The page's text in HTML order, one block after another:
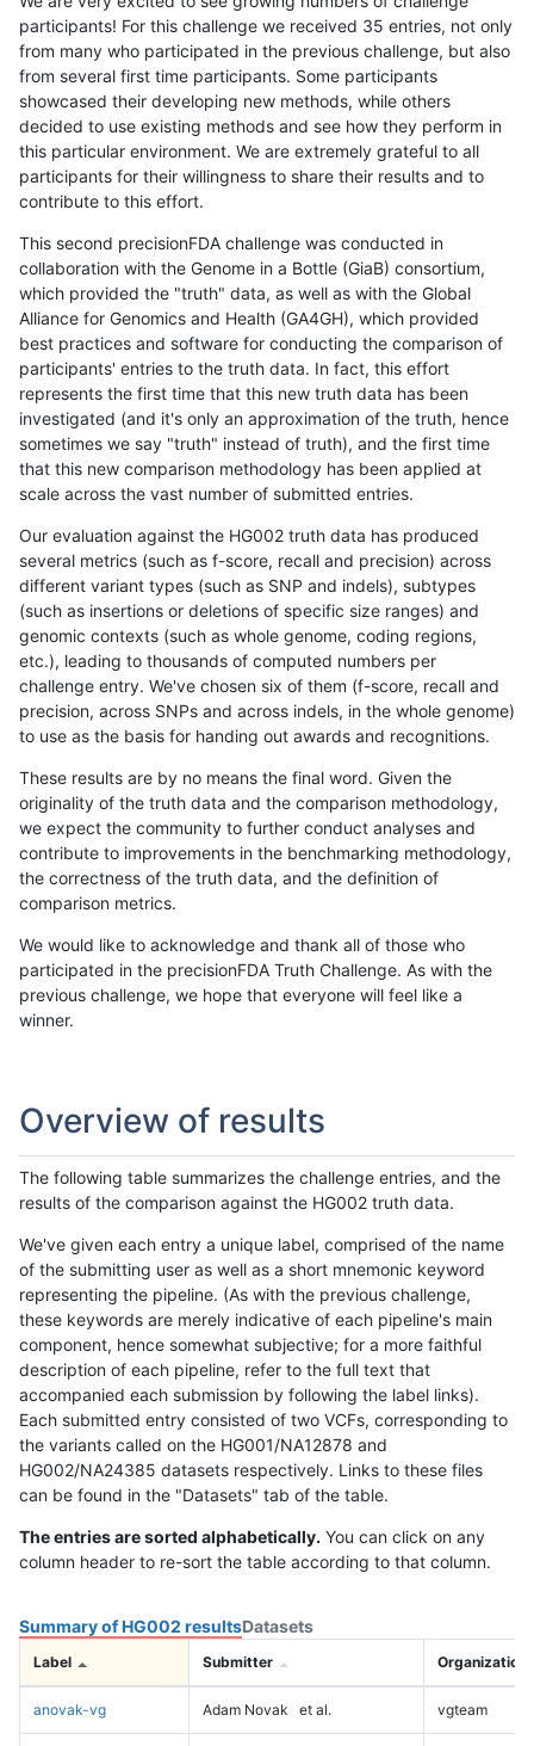
participants! For this challenge we received 35 entries, not only
from many who participated in the previous challenge, but also
from several first time participants. Some participants
showcased their developing new methods, while others
decided to use existing methods and see how they perform in
this particular environment. We are extremely grateful to all
participants for their willingness to share their results and to
contribute to this effort.
This second precisionFDA challenge was conducted in
collaboration with the Genome in a Bottle (GiaB) consortium,
which provided the "truth" data, as well as with the Global
Alliance for Genomics and Health (GA4GH), which provided
best practices and software for conducting the comparison of
participants' entries to the truth data. In fact, this effort
represents the first time that this new truth data has been
investigated (and it's only an approximation of the truth, hence
sometimes we say "truth" instead of truth), and the first time
that this new comparison methodology has been applied at
scale across the vast number of submitted entries.
Our evaluation against the HG002 truth data has produced
several metrics (such as f-score, recall and precision) across
different variant types (such as SNP and indels), subtypes
(such as insertions or deletions of specific size ranges) and
genomic contexts (such as whole genome, coding regions,
etc.), leading to thousands of computed numbers per
challenge entry. We've chosen six of them (f-score, recall and
precision, across SNPs and across indels, in the whole genome)
to use as the basis for handing out awards and recognitions.
These results are by no means the final word. Given the
originality of the truth data and the comparison methodology,
we expect the community to further conduct analyses and
contribute to improvements in the benchmarking methodology,
the correctness of the truth data, and the definition of
comparison metrics.
We would like to acknowledge and thank all of those who
participated in the precisionFDA Truth Challenge. As with the
previous challenge, we hope that everyone will feel like a
winner.
Overview of results
The following table summarizes the challenge entries, and the
results of the comparison against the HG002 truth data.
We've given each entry a unique label, comprised of the name
of the submitting user as well as a short mnemonic keyword
representing the pipeline. (As with the previous challenge,
these keywords are merely indicative of each pipeline's main
component, hence somewhat subjective; for a more faithful
description of each pipeline, refer to the full text that
accompanied each submission by following the label links).
Each submitted entry consisted of two VCFs, corresponding to
the variants called on the HG001/NA12878 and
HG002/NA24385 datasets respectively. Links to these files
can be found in the "Datasets" tab of the table.
The entries are sorted alphabetically. You can click on any
column header to re-sort the table according to that column.
Summary of HG002 resultsDatasets
Label Submitter Organization
anovak-vg Adam Novak et al. vgteam